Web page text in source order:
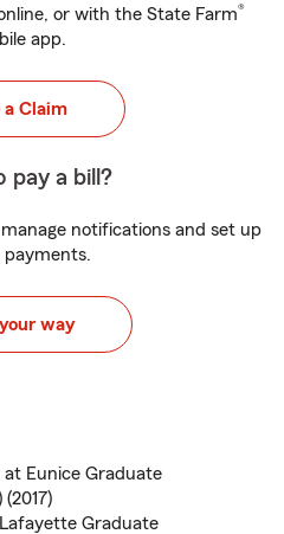
or with the State Farm®
app.
a Claim
pay a bill?
notifications and set up
way
at Eunice Graduate
Graduate